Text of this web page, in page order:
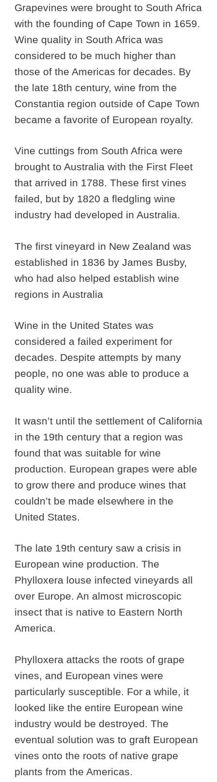
Grapevines were brought to South Africa
with the founding of Cape Town in 1659.
Wine quality in South Africa was
considered to be much higher than
those of the Americas for decades. By
the late 18th century, wine from the
Constantia region outside of Cape Town
became a favorite of European royalty.
Vine cuttings from South Africa were
brought to Australia with the First Fleet
that arrived in 1788. These first vines
failed, but by 1820 a fledgling wine
industry had developed in Australia.
The first vineyard in New Zealand was
established in 1836 by James Busby,
who had also helped establish wine
regions in Australia
Wine in the United States was
considered a failed experiment for
decades. Despite attempts by many
people, no one was able to produce a
quality wine.
It wasn’t until the settlement of California
in the 19th century that a region was
found that was suitable for wine
production. European grapes were able
to grow there and produce wines that
couldn’t be made elsewhere in the
United States.
The late 19th century saw a crisis in
European wine production. The
Phylloxera louse infected vineyards all
over Europe. An almost microscopic
insect that is native to Eastern North
America.
Phylloxera attacks the roots of grape
vines, and European vines were
particularly susceptible. For a while, it
looked like the entire European wine
industry would be destroyed. The
eventual solution was to graft European
vines onto the roots of native grape
plants from the Americas.